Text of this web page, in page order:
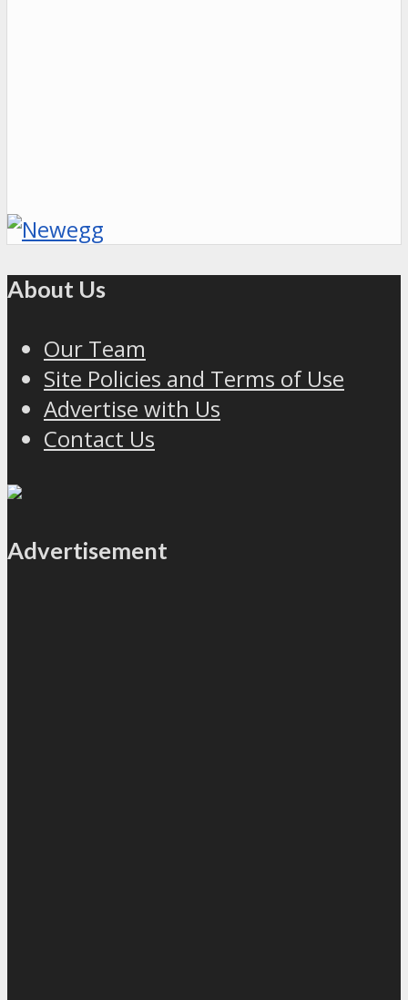
About Us
Our Team
Site Policies and Terms of Use
Advertise with Us
Contact Us
Advertisement